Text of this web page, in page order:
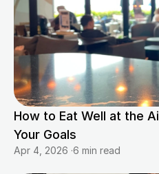
How to Eat Well at the
Your Goals
Apr 4, 2026 ·6 min read